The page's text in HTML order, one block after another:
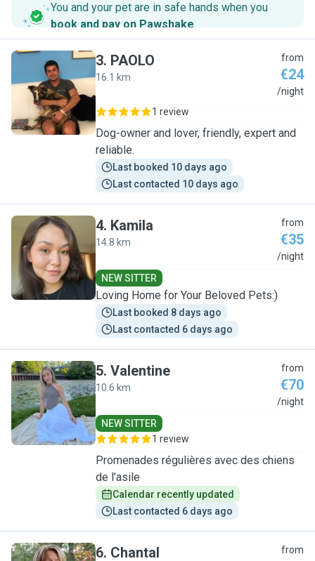
You and your pet are in safe hands when you
book and pay on Pawshake.
P
3. PAOLO
16.1 km
from
€24
/night
1 review
Dog-owner and lover, friendly, expert and
reliable.
Last booked 10 days ago
Last contacted 10 days ago
K
4. Kamila
14.8 km
from
€35
/night
NEW SITTER
Loving Home for Your Beloved Pets:)
Last booked 8 days ago
Last contacted 6 days ago
V
5. Valentine
10.6 km
from
€70
/night
NEW SITTER
1 review
Promenades régulières avec des chiens
de l’asile
Calendar recently updated
Last contacted 6 days ago
6. Chantal from